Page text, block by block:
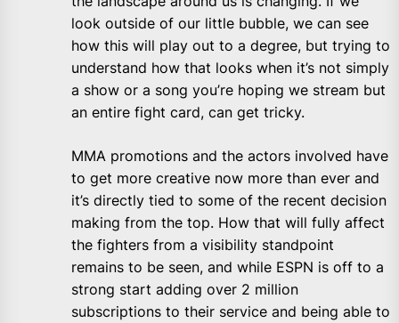
look outside of our little bubble, we can see
how this will play out to a degree, but trying to
understand how that looks when it’s not simply
a show or a song you’re hoping we stream but
an entire fight card, can get tricky.
MMA promotions and the actors involved have
to get more creative now more than ever and
it’s directly tied to some of the recent decision
making from the top. How that will fully affect
the fighters from a visibility standpoint
remains to be seen, and while ESPN is off to a
strong start adding over 2 million
subscriptions to their service and being able to